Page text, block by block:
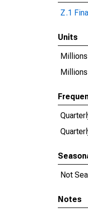
Z.1
Units
Not
Notes